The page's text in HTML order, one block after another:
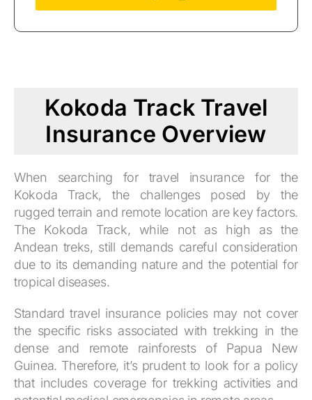
Kokoda Track Travel
Insurance Overview
When searching for travel insurance for the
Kokoda Track, the challenges posed by the
rugged terrain and remote location are key factors.
The Kokoda Track, while not as high as the
Andean treks, still demands careful consideration
due to its demanding nature and the potential for
tropical diseases.
Standard travel insurance policies may not cover
the specific risks associated with trekking in the
dense and remote rainforests of Papua New
Guinea. Therefore, it’s prudent to look for a policy
that includes coverage for trekking activities and